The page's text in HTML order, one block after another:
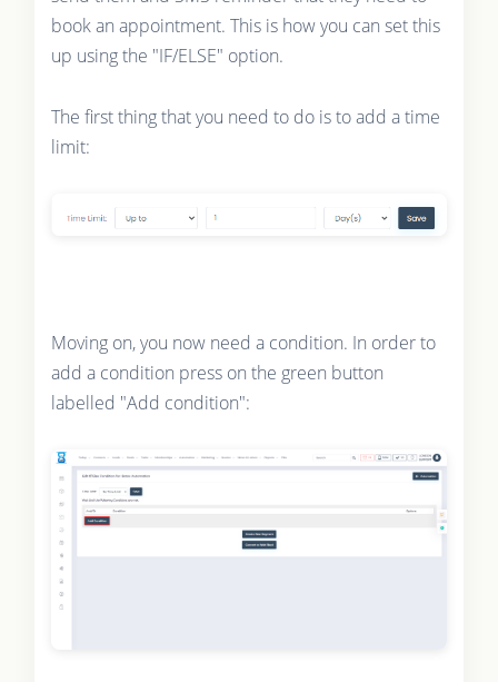
book an appointment. This is how you can set this
up using the "IF/ELSE" option.
The first thing that you need to do is to add a time
limit:
Moving on, you now need a condition. In order to
add a condition press on the green button
labelled "Add condition":